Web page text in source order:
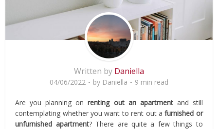
Written by Daniella
04/06/2022 by Daniella 9 min read
Are you planning onrenting out an apartmentand still
contemplating whether you want to rent out afurnished or
unfurnished apartment? There are quite a few things to